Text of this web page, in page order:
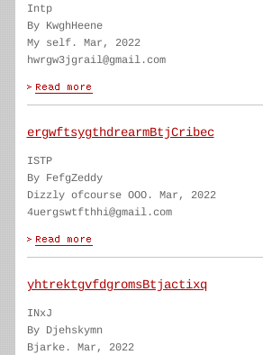
Intp
By KwghHeene
My self. Mar, 2022
hwrgw3jgrail@gmail.com
ergwftsygthdrearmBtjCribec
ISTP
By FefgZeddy
Dizzly ofcourse OOO. Mar, 2022
4uergswtfthhi@gmail.com
yhtrektgvfdgromsBtjactixq
INxJ
By Djehskymn
Bjarke. Mar, 2022